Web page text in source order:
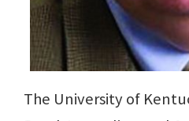
The University of